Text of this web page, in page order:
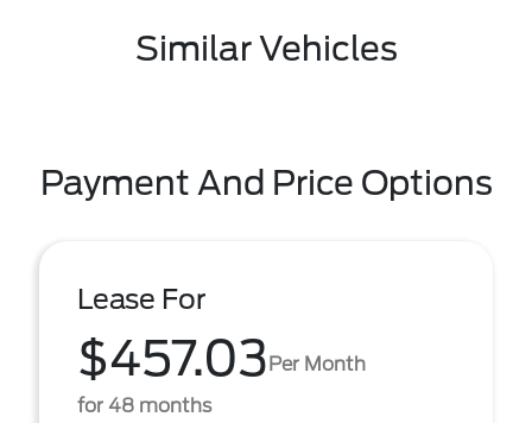
Similar Vehicles
Payment And Price Options
Lease For
$457.03Per Month
for 48 months